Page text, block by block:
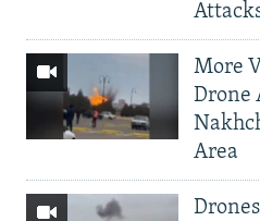
More
Drone
Area